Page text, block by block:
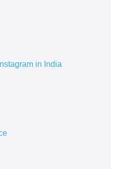
in India